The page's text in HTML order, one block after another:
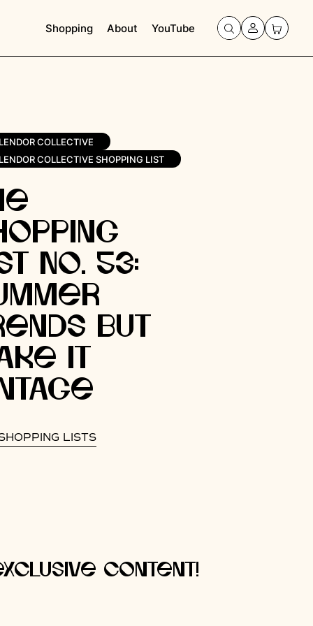
Shopping About YouTube
COLLECTIVE
COLLECTIVE SHOPPING LIST
No. 53:
but
It
LISTS
content!